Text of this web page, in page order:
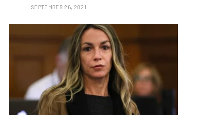
SEPTEMBER 26, 2021